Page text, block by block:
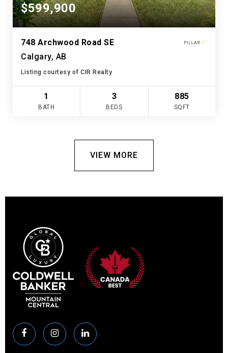
$599,900
748 Archwood Road SE
Calgary, AB
Listing courtesy of CIR Realty
1
BATH
3
BEDS
885
SQFT
VIEW MORE